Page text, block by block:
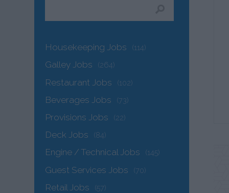
Housekeeping Jobs (114)
Galley Jobs (264)
Restaurant Jobs (102)
Beverages Jobs (73)
Provisions Jobs (22)
Deck Jobs (84)
Engine / Technical Jobs (145)
Guest Services Jobs (70)
Retail Jobs (57)